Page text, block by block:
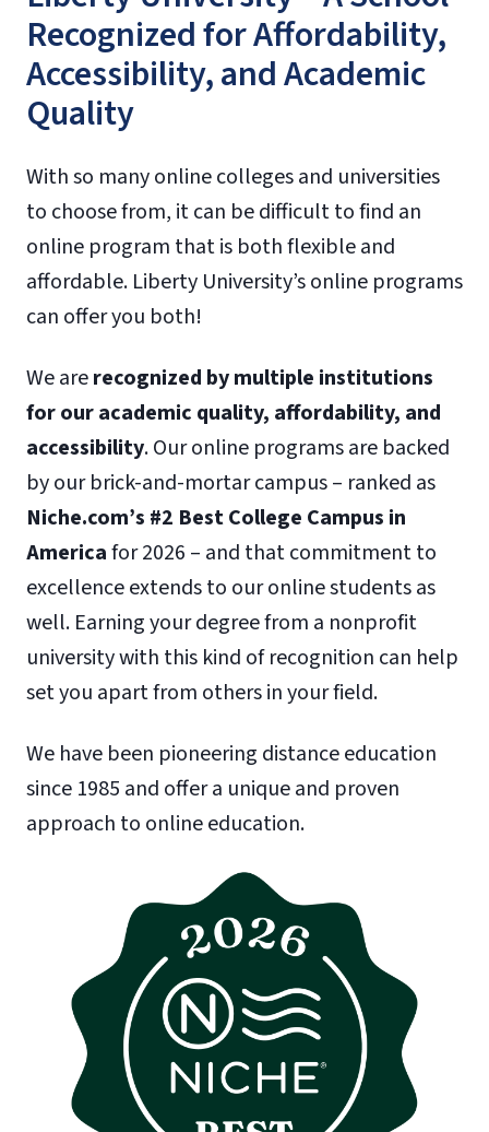
Recognized for Affordability,
Accessibility, and Academic
Quality
With so many online colleges and universities
to choose from, it can be difficult to find an
online program that is both flexible and
affordable. Liberty University’s online programs
can offer you both!
We arerecognized by multiple institutions
for our academic quality, affordability, and
accessibility. Our online programs are backed
by our brick-and-mortar campus – ranked as
Niche.com’s #2 Best College Campus in
Americafor 2026 – and that commitment to
excellence extends to our online students as
well. Earning your degree from a nonprofit
university with this kind of recognition can help
set you apart from others in your field.
We have been pioneering distance education
since 1985 and offer a unique and proven
approach to online education.